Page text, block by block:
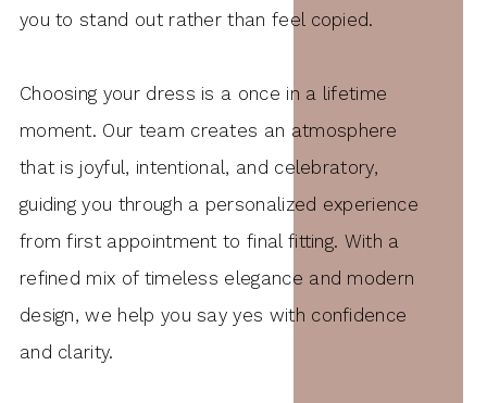
you to stand out rather than feel copied.
Choosing your dress is a once in a lifetime
moment. Our team creates an atmosphere
that is joyful, intentional, and celebratory,
guiding you through a personalized experience
from first appointment to final fitting. With a
refined mix of timeless elegance and modern
design, we help you say yes with confidence
and clarity.